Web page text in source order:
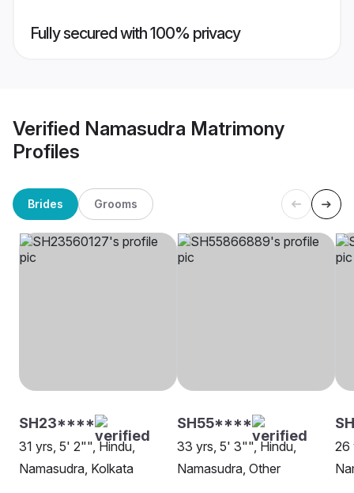
Fully secured with 100% privacy
Verified Namasudra Matrimony
Profiles
Brides Grooms
SH23****
31 yrs, 5' 2"", Hindu,
Namasudra, Kolkata
SH55****
33 yrs, 5' 3"", Hindu,
Namasudra, Other
26